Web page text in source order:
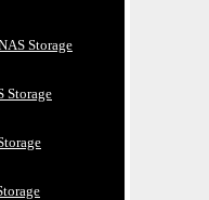
Storage
Storage